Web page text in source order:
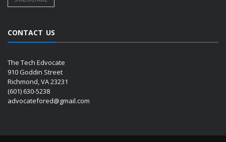
CONTACT US
The Tech Edvocate
910 Goddin Street
Richmond, VA 23231
(601) 630-5238
advocatefored@gmail.com